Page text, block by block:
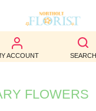
ACCOUNT SEARCH
FLOWERS